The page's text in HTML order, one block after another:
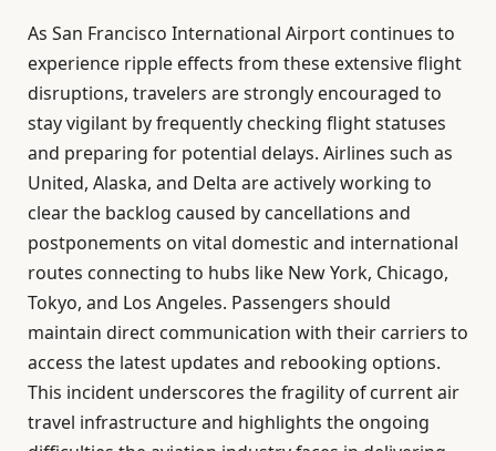
As San Francisco International Airport continues to
experience ripple effects from these extensive flight
disruptions, travelers are strongly encouraged to
stay vigilant by frequently checking flight statuses
and preparing for potential delays. Airlines such as
United, Alaska, and Delta are actively working to
clear the backlog caused by cancellations and
postponements on vital domestic and international
routes connecting to hubs like New York, Chicago,
Tokyo, and Los Angeles. Passengers should
maintain direct communication with their carriers to
access the latest updates and rebooking options.
This incident underscores the fragility of current air
travel infrastructure and highlights the ongoing